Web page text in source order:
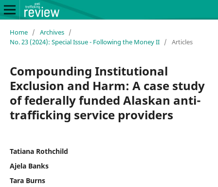
Home / Archives /
No. 23 (2024): Special Issue - Following the Money II / Articles
Compounding Institutional
Exclusion and Harm: A case study
of federally funded Alaskan anti-
trafficking service providers
Tatiana Rothchild
Ajela Banks
Tara Burns